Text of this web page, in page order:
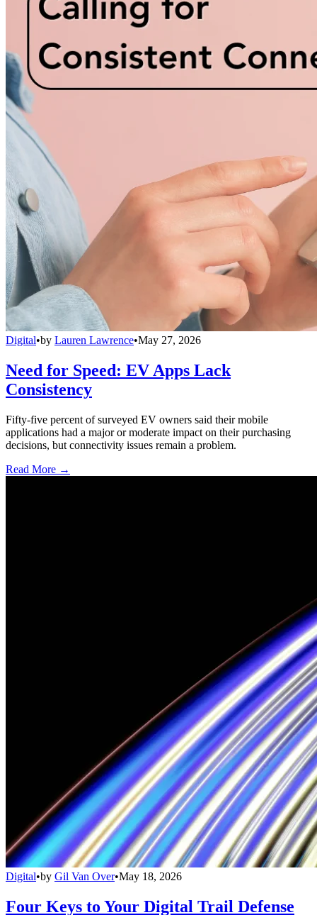
Digital•by Lauren Lawrence•May 27, 2026
Need for Speed: EV Apps Lack
Consistency
Fifty-five percent of surveyed EV owners said their mobile
applications had a major or moderate impact on their purchasing
decisions, but connectivity issues remain a problem.
Read More →
Digital•by Gil Van Over•May 18, 2026
Four Keys to Your Digital Trail Defense